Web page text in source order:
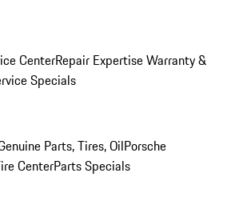
CenterRepair ExpertiseWarranty &
Specials
Parts, Tires, OilPorsche
CenterParts Specials